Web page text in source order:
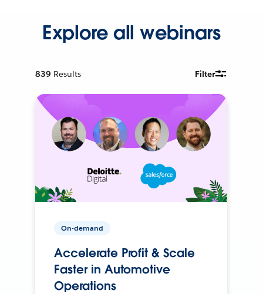
Explore all webinars
839 Results Filter
On-demand
Accelerate Profit & Scale
Faster in Automotive
Operations